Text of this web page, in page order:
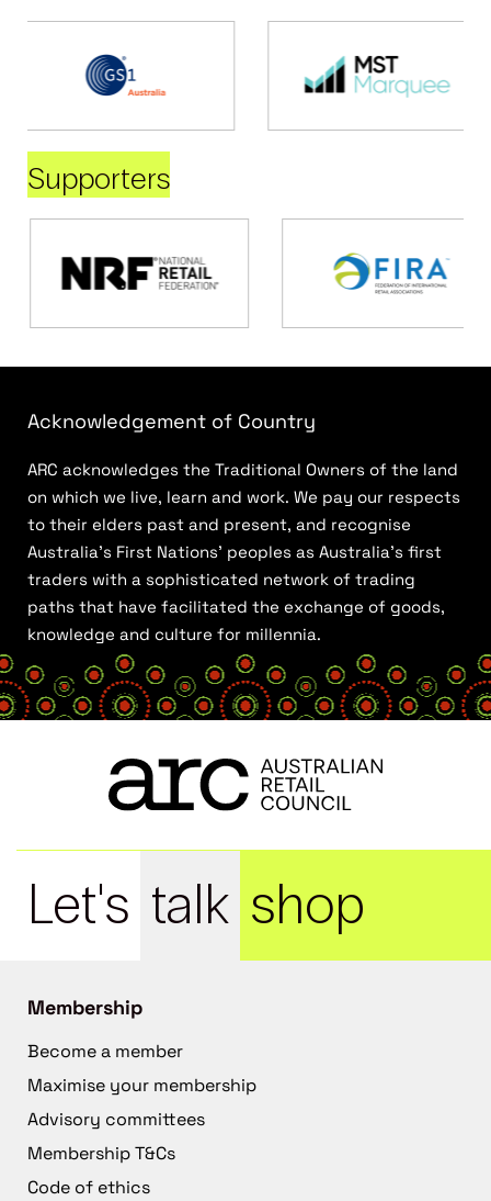
Supporters
Acknowledgement of Country
ARC acknowledges the Traditional Owners of the land
on which we live, learn and work. We pay our respects
to their elders past and present, and recognise
Australia’s First Nations’ peoples as Australia’s first
traders with a sophisticated network of trading
paths that have facilitated the exchange of goods,
knowledge and culture for millennia.
Let's talk shop
Membership
Become a member
Maximise your membership
Advisory committees
Membership T&Cs
Code of ethics